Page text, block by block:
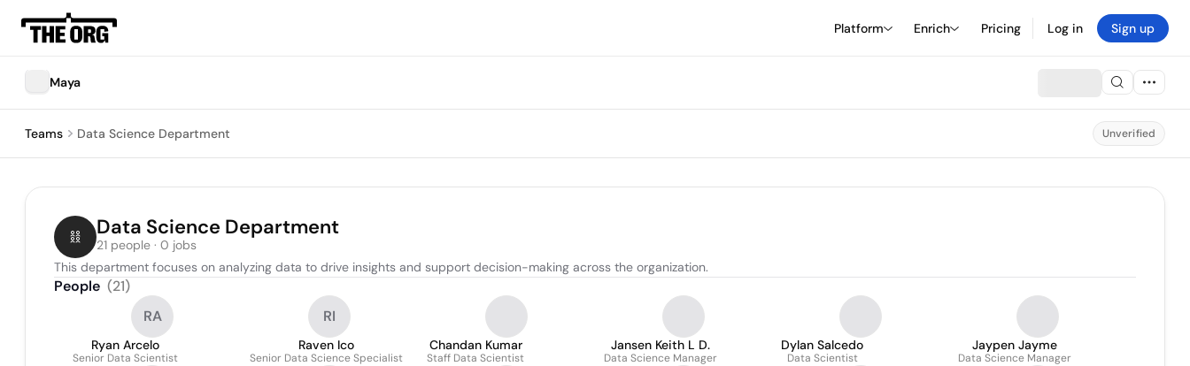
Platform Enrich Pricing Log in Sign up
Maya
Teams Data Science Department Unverified
Data Science Department
21 people · 0 jobs
This department focuses on analyzing data to drive insights and support decision-making across the organization.
People (21)
RA
Ryan Arcelo
Senior Data Scientist
RI
Raven Ico
Senior Data Science Specialist
Chandan Kumar
Staff Data Scientist
Jansen Keith L D.
Data Science Manager
Dylan Salcedo
Data Scientist
Jaypen Jayme
Data Science Manager